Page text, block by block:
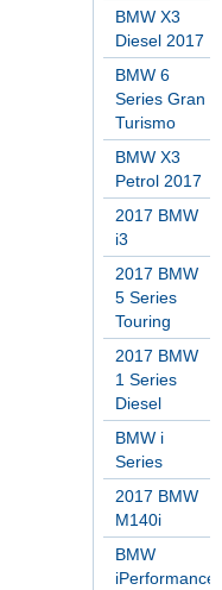
BMW X3
Diesel 2017
BMW 6
Series Gran
Turismo
BMW X3
Petrol 2017
2017 BMW
i3
2017 BMW
5 Series
Touring
2017 BMW
1 Series
Diesel
BMW i
Series
2017 BMW
M140i
BMW
iPerformance